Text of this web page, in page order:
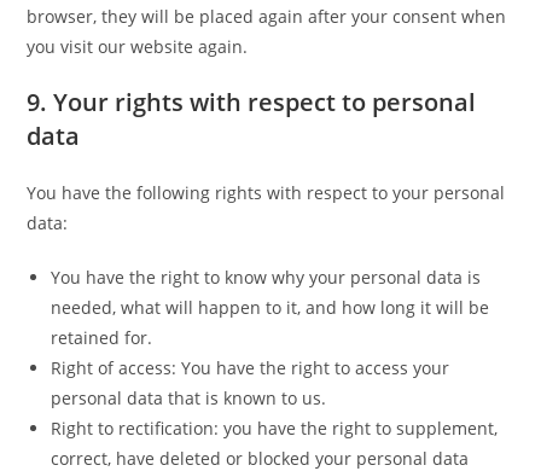
browser, they will be placed again after your consent when
you visit our website again.
9. Your rights with respect to personal
data
You have the following rights with respect to your personal
data:
You have the right to know why your personal data is
needed, what will happen to it, and how long it will be
retained for.
Right of access: You have the right to access your
personal data that is known to us.
Right to rectification: you have the right to supplement,
correct, have deleted or blocked your personal data